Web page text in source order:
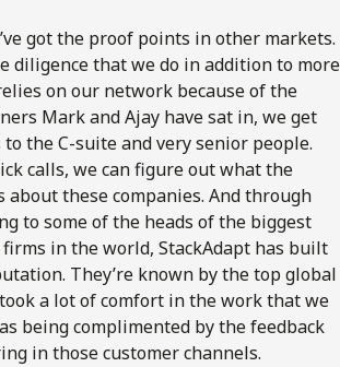
got the proof points in other markets.
diligence that we do in addition to more
on our network because of the
Mark and Ajay have sat in, we get
the C-suite and very senior people.
calls, we can figure out what the
these companies. And through
to some of the heads of the biggest
in the world, StackAdapt has built
They’re known by the top global
a lot of comfort in the work that we
being complimented by the feedback
in those customer channels.